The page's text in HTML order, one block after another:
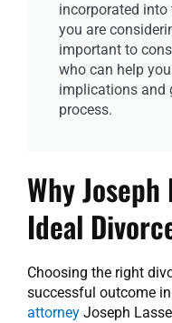
incorporated into
you are
important to
who can help
implications and
process.
Why
Ideal
Choosing the right
successful outcome
attorney Joseph